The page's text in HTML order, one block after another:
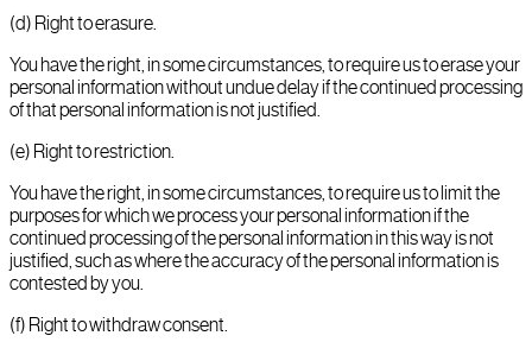
(d) Right to erasure.
You have the right, in some circumstances, to require us to erase your
personal information without undue delay if the continued processing
of that personal information is not justified.
(e) Right to restriction.
You have the right, in some circumstances, to require us to limit the
purposes for which we process your personal information if the
continued processing of the personal information in this way is not
justified, such as where the accuracy of the personal information is
contested by you.
(f) Right to withdraw consent.